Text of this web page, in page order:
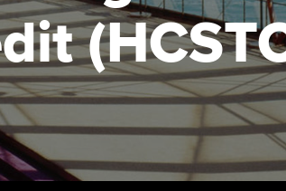
to help your
stay one step
| ACCA
resources | ACCA
Computer-Based Exam (CBE)
centres
ACCA Content Partners
Registered Learning Partner
Exemption accreditation
licences
Advocacy
Council,
Wellbeing